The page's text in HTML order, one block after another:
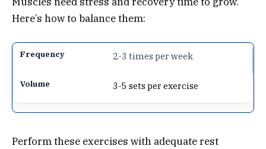
Here’s how to balance them:
2-3 times per week
3-5 sets per exercise
Perform these exercises with adequate rest